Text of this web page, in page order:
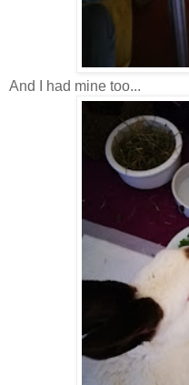
And I had mine too...